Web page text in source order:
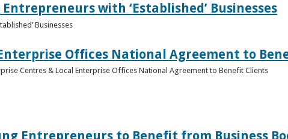
with ‘Established’ Businesses
Businesses
Offices National Agreement to
Centres & Local Enterprise Offices National Agreement to Benefit Clients
Entrepreneurs to Benefit from Business